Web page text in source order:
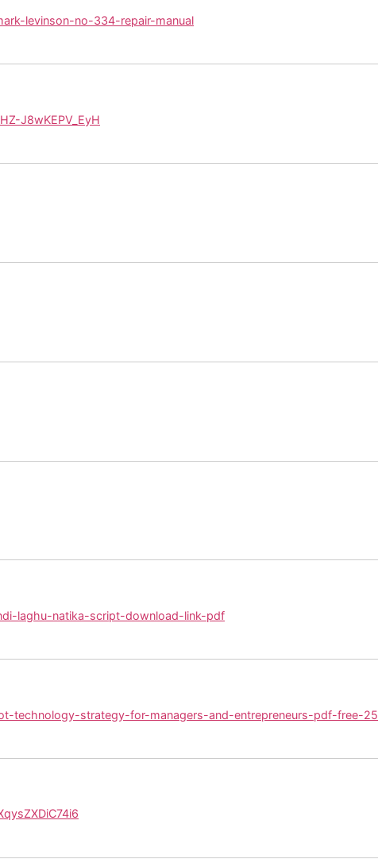
levinson-no-334-repair-manual
J8wKEPV_EyH
laghu-natika-script-download-link-pdf
technology-strategy-for-managers-and-entrepreneurs-pdf-free-25